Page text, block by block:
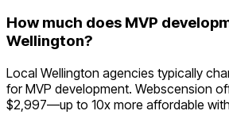
How much does MVP
Wellington?
Local Wellington agencies typically
for MVP development. Webscension
$2,997—up to 10x more affordable